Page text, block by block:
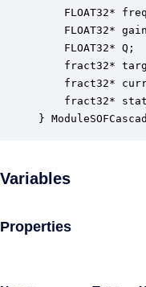
FLOAT32*
FLOAT32*
FLOAT32* Q;
fract32*
fract32*
fract32*
}
Variables
Properties